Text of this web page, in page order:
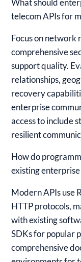
telecom APIs for
Focus on network
comprehensive
support quality.
relationships,
recovery
enterprise
access to include
resilient
How do
existing enterprise
Modern APIs use
HTTP protocols,
with existing
SDKs for popular
comprehensive